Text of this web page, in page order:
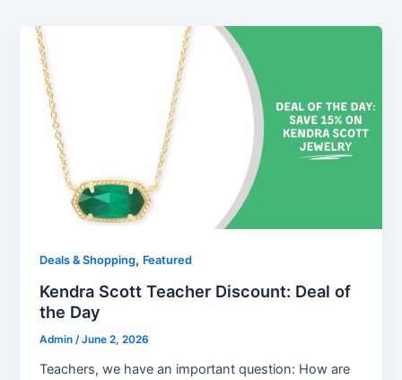
Deals & Shopping, Featured
Kendra Scott Teacher Discount: Deal of
the Day
Admin/June 2, 2026
Teachers, we have an important question: How are